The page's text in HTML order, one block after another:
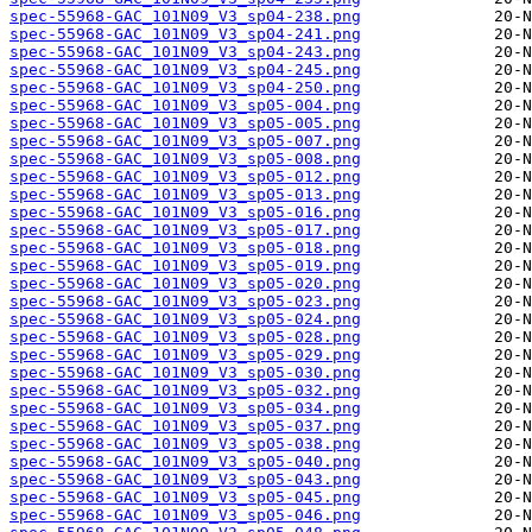
spec-55968-GAC_101N09_V3_sp04-238.png
spec-55968-GAC_101N09_V3_sp04-241.png
spec-55968-GAC_101N09_V3_sp04-243.png
spec-55968-GAC_101N09_V3_sp04-245.png
spec-55968-GAC_101N09_V3_sp04-250.png
spec-55968-GAC_101N09_V3_sp05-004.png
spec-55968-GAC_101N09_V3_sp05-005.png
spec-55968-GAC_101N09_V3_sp05-007.png
spec-55968-GAC_101N09_V3_sp05-008.png
spec-55968-GAC_101N09_V3_sp05-012.png
spec-55968-GAC_101N09_V3_sp05-013.png
spec-55968-GAC_101N09_V3_sp05-016.png
spec-55968-GAC_101N09_V3_sp05-017.png
spec-55968-GAC_101N09_V3_sp05-018.png
spec-55968-GAC_101N09_V3_sp05-019.png
spec-55968-GAC_101N09_V3_sp05-020.png
spec-55968-GAC_101N09_V3_sp05-023.png
spec-55968-GAC_101N09_V3_sp05-024.png
spec-55968-GAC_101N09_V3_sp05-028.png
spec-55968-GAC_101N09_V3_sp05-029.png
spec-55968-GAC_101N09_V3_sp05-030.png
spec-55968-GAC_101N09_V3_sp05-032.png
spec-55968-GAC_101N09_V3_sp05-034.png
spec-55968-GAC_101N09_V3_sp05-037.png
spec-55968-GAC_101N09_V3_sp05-038.png
spec-55968-GAC_101N09_V3_sp05-040.png
spec-55968-GAC_101N09_V3_sp05-043.png
spec-55968-GAC_101N09_V3_sp05-045.png
spec-55968-GAC_101N09_V3_sp05-046.png